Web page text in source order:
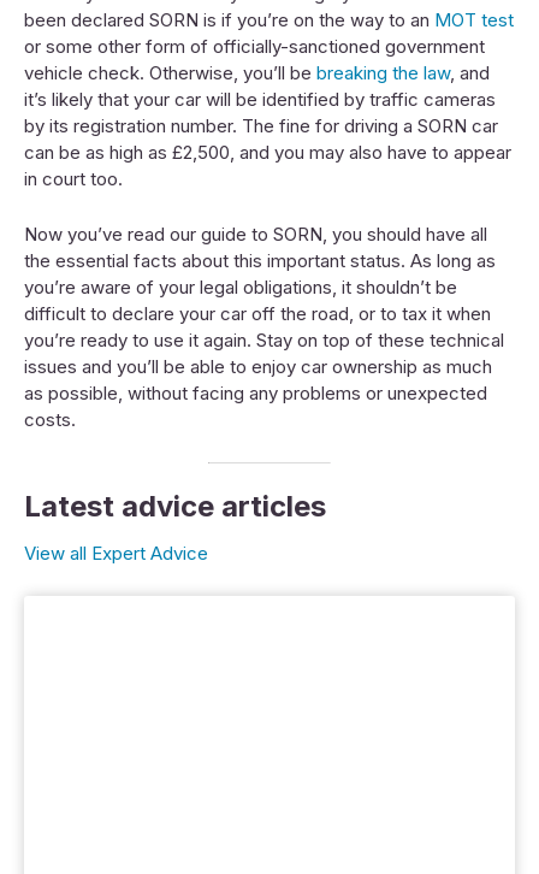
been declared SORN is if you’re on the way to an MOT test
or some other form of officially-sanctioned government
vehicle check. Otherwise, you’ll be breaking the law, and
it’s likely that your car will be identified by traffic cameras
by its registration number. The fine for driving a SORN car
can be as high as £2,500, and you may also have to appear
in court too.
Now you’ve read our guide to SORN, you should have all
the essential facts about this important status. As long as
you’re aware of your legal obligations, it shouldn’t be
difficult to declare your car off the road, or to tax it when
you’re ready to use it again. Stay on top of these technical
issues and you’ll be able to enjoy car ownership as much
as possible, without facing any problems or unexpected
costs.
Latest advice articles
View all Expert Advice